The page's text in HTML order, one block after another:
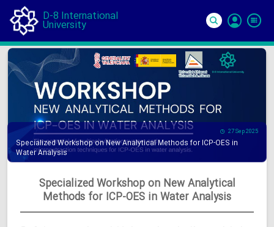
D-8 International
University
In
27 Sep 2025
Specialized Workshop on New Analytical Methods for ICP-OES in
Water Analysis
Specialized Workshop on New Analytical
Methods for ICP-OES in Water Analysis